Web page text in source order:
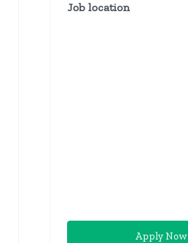
Job location
Apply Now